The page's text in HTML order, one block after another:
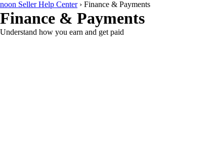
noon Seller Help Center› Finance & Payments
Finance & Payments
Understand how you earn and get paid